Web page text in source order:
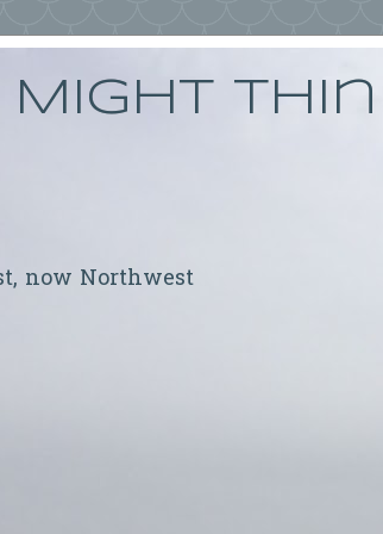
Might
now Northwest